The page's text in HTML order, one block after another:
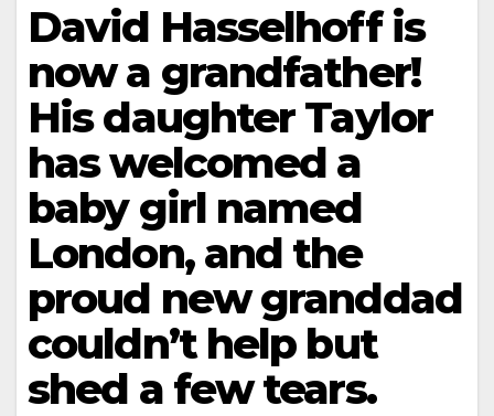
David Hasselhoff is
now a grandfather!
His daughter Taylor
has welcomed a
baby girl named
London, and the
proud new granddad
couldn’t help but
shed a few tears.